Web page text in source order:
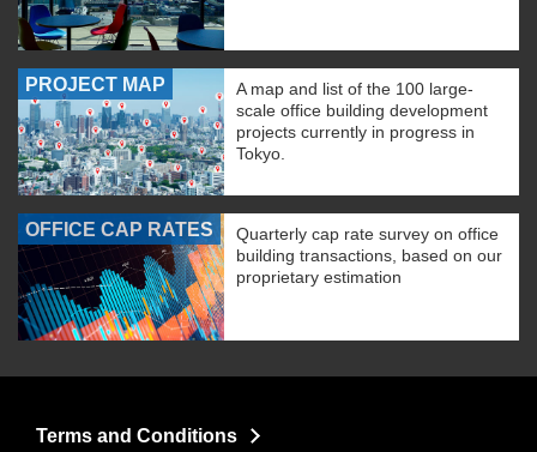
PROJECT MAP
A map and list of the 100 large-
scale office building development
projects currently in progress in
Tokyo.
OFFICE CAP RATES
Quarterly cap rate survey on office
building transactions, based on our
proprietary estimation
Terms and Conditions